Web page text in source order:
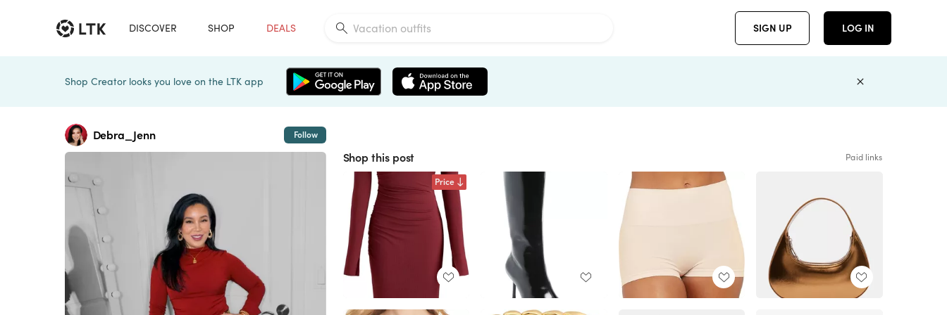
DISCOVER SHOP DEALS SIGN UP LOG IN
Shop Creator looks you love on the LTK app
Debra_Jenn Follow
Shop this post Paid links
Price